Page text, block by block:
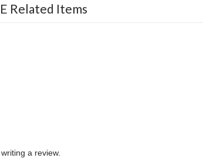
Related Items
a review.